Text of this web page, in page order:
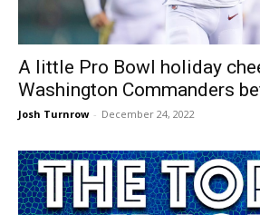
A little Pro Bowl holiday
Washington Commanders
Josh Turnrow - December 24, 2022